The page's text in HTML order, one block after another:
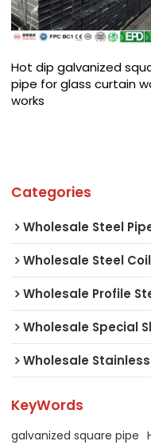
Hot dip galvanized
pipe for glass curtain
works
Categories
Wholesale Steel
Wholesale Steel
Wholesale Profile
Wholesale Special
Wholesale
KeyWords
galvanized square pipe